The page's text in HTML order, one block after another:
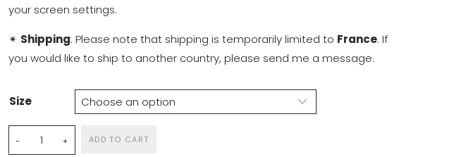
your screen settings.
✴ Shipping: Please note that shipping is temporarily limited to France. If
you would like to ship to another country, please send me a message.
Size
East
of
ADD TO CART